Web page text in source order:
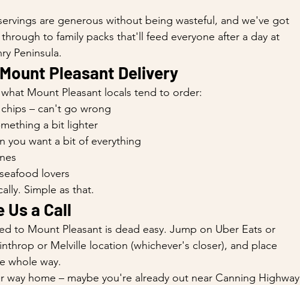
are generous without being wasteful, and we've got
to family packs that'll feed everyone after a day at
Peninsula.
Pleasant Delivery
Mount Pleasant locals tend to order:
– can't go wrong
a bit lighter
you want a bit of everything
lovers
Simple as that.
Us a Call
to Mount Pleasant is dead easy. Jump on Uber Eats or
or Melville location (whichever's closer), and place
whole way.
home – maybe you're already out near Canning Highway